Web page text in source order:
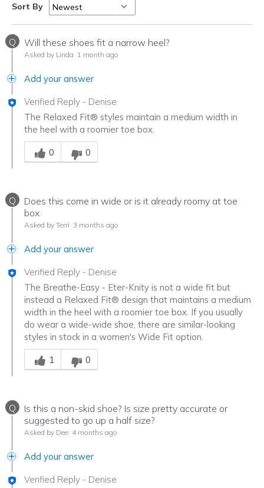
Sort By
Q Will these shoes fit a narrow heel?
Asked by Linda 1 month ago
Add your answer
Verified Reply - Denise
The Relaxed Fit® styles maintain a medium width in
the heel with a roomier toe box.
Was this answer helpful to you
0
0
Q
Does this come in wide or is it already roomy at toe
box
Asked by Terri 3 months ago
Add your answer
Verified Reply - Denise
The Breathe-Easy - Eter-Knity is not a wide fit but
instead a Relaxed Fit® design that maintains a medium
width in the heel with a roomier toe box. If you usually
do wear a wide-wide shoe, there are similar-looking
styles in stock in a women's Wide Fit option.
Was this answer helpful to you
1
0
Q
Is this a non-skid shoe? Is size pretty accurate or
suggested to go up a half size?
Asked by Dee 4 months ago
Add your answer
Verified Reply - Denise